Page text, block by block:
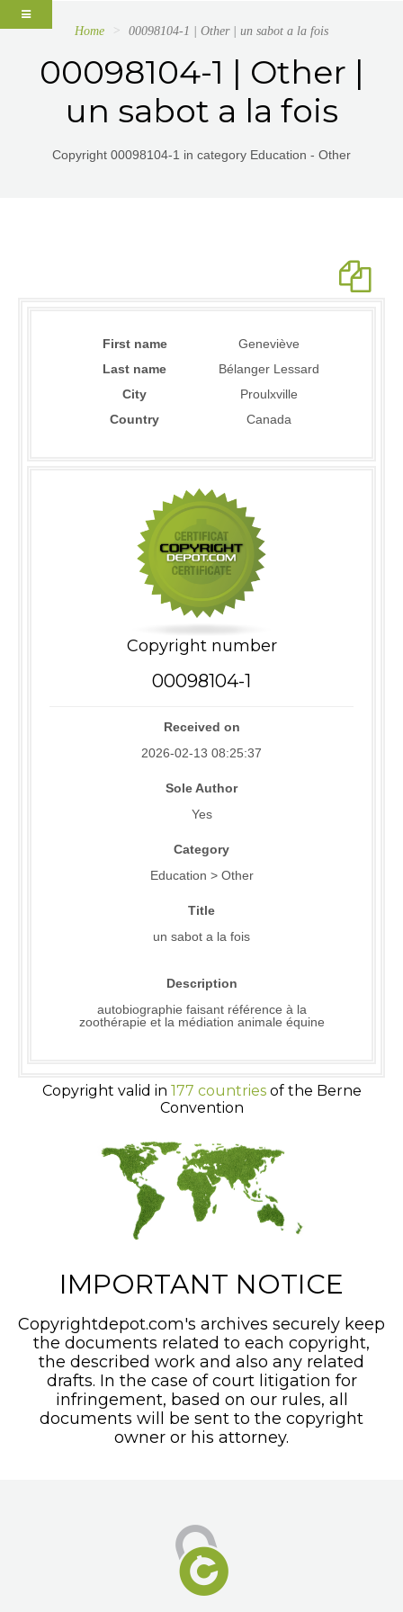
Home 00098104-1 | Other | un sabot a la fois
00098104-1 | Other |
un sabot a la fois
Copyright 00098104-1 in category Education - Other
First name
Geneviève
Last name
Bélanger Lessard
City
Proulxville
Country
Canada
Copyright number
00098104-1
Received on
2026-02-13 08:25:37
Sole Author
Yes
Category
Education > Other
Title
un sabot a la fois
Description
autobiographie faisant référence à la
zoothérapie et la médiation animale équine
Copyright valid in 177 countriesof the Berne
Convention
IMPORTANT NOTICE
Copyrightdepot.com's archives securely keep
the documents related to each copyright,
the described work and also any related
drafts. In the case of court litigation for
infringement, based on our rules, all
documents will be sent to the copyright
owner or his attorney.